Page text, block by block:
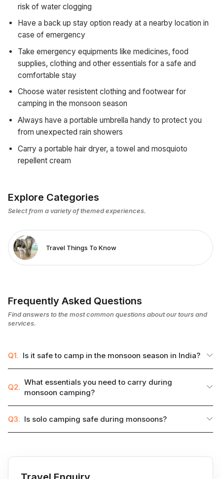
risk of water clogging
Have a back up stay option ready at a nearby location in
case of emergency
Take emergency equipments like medicines, food
supplies, clothing and other essentials for a safe and
comfortable stay
Choose water resistent clothing and footwear for
camping in the monsoon season
Always have a portable umbrella handy to protect you
from unexpected rain showers
Carry a portable hair dryer, a towel and mosquioto
repellent cream
Explore Categories
Select from a variety of themed experiences.
Travel Things To Know
Frequently Asked Questions
Find answers to the most common questions about our tours and
services.
Q1. Is it safe to camp in the monsoon season in India?
Q2.
What essentials you need to carry during
monsoon camping?
Q3. Is solo camping safe during monsoons?